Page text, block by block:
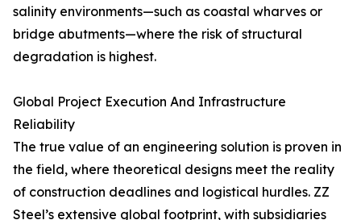
salinity environments—such as coastal wharves or
bridge abutments—where the risk of structural
degradation is highest.
Global Project Execution And Infrastructure
Reliability
The true value of an engineering solution is proven in
the field, where theoretical designs meet the reality
of construction deadlines and logistical hurdles. ZZ
Steel’s extensive global footprint, with subsidiaries